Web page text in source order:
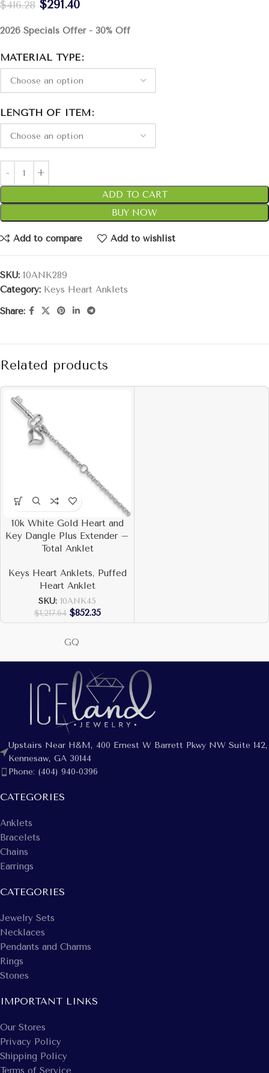
$416.28 $291.40
2026 Specials Offer - 30% Off
MATERIAL TYPE
LENGTH OF ITEM
ADD TO CART
BUY NOW
Add to compare Add to wishlist
SKU: 10ANK289
Category: Keys Heart Anklets
Share:
Related products
10k White Gold Heart and
Key Dangle Plus Extender –
Total Anklet
Keys Heart Anklets, Puffed
Heart Anklet
SKU: 10ANK45
$1,217.64 $852.35
GQ
Upstairs Near H&M, 400 Ernest W Barrett Pkwy NW Suite 142,
Kennesaw, GA 30144
Phone: (404) 940-0396
CATEGORIES
Anklets
Bracelets
Chains
Earrings
CATEGORIES
Jewelry Sets
Necklaces
Pendants and Charms
Rings
Stones
IMPORTANT LINKS
Our Stores
Privacy Policy
Shipping Policy
Terms of Service